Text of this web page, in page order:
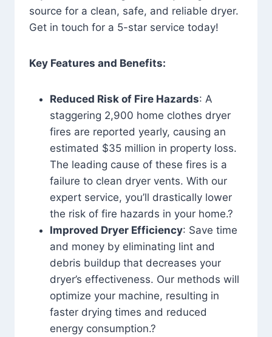
source for a clean, safe, and reliable dryer.
Get in touch for a 5-star service today!
Key Features and Benefits:
Reduced Risk of Fire Hazards: A
staggering 2,900 home clothes dryer
fires are reported yearly, causing an
estimated $35 million in property loss.
The leading cause of these fires is a
failure to clean dryer vents. With our
expert service, you’ll drastically lower
the risk of fire hazards in your home.?
Improved Dryer Efficiency: Save time
and money by eliminating lint and
debris buildup that decreases your
dryer’s effectiveness. Our methods will
optimize your machine, resulting in
faster drying times and reduced
energy consumption.?